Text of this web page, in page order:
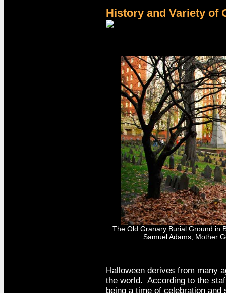
History and Variety of
The Old Granary Burial Ground in
Samuel Adams, Mother
Halloween derives from many
the world. According to the
being a time of celebration